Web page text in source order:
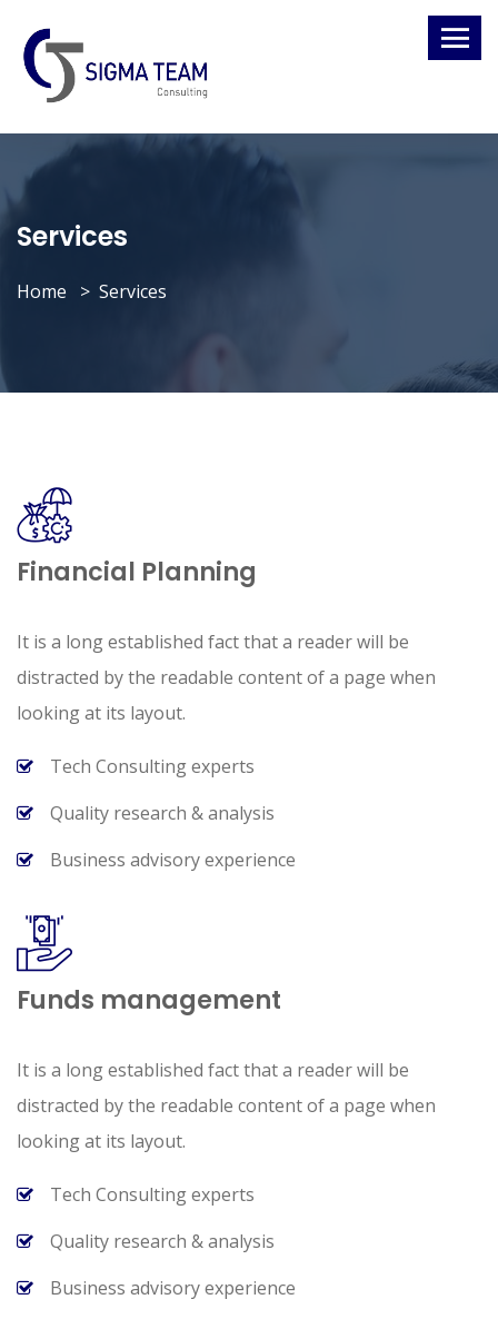
Services
Home Services
Financial Planning
It is a long established fact that a reader will be
distracted by the readable content of a page when
looking at its layout.
Tech Consulting experts
Quality research & analysis
Business advisory experience
Funds management
It is a long established fact that a reader will be
distracted by the readable content of a page when
looking at its layout.
Tech Consulting experts
Quality research & analysis
Business advisory experience